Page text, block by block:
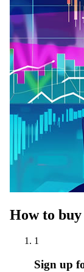
How to
1
Sign up